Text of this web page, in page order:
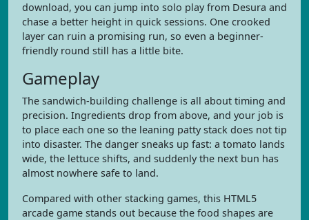
download, you can jump into solo play from Desura and
chase a better height in quick sessions. One crooked
layer can ruin a promising run, so even a beginner-
friendly round still has a little bite.
Gameplay
The sandwich-building challenge is all about timing and
precision. Ingredients drop from above, and your job is
to place each one so the leaning patty stack does not tip
into disaster. The danger sneaks up fast: a tomato lands
wide, the lettuce shifts, and suddenly the next bun has
almost nowhere safe to land.
Compared with other stacking games, this HTML5
arcade game stands out because the food shapes are